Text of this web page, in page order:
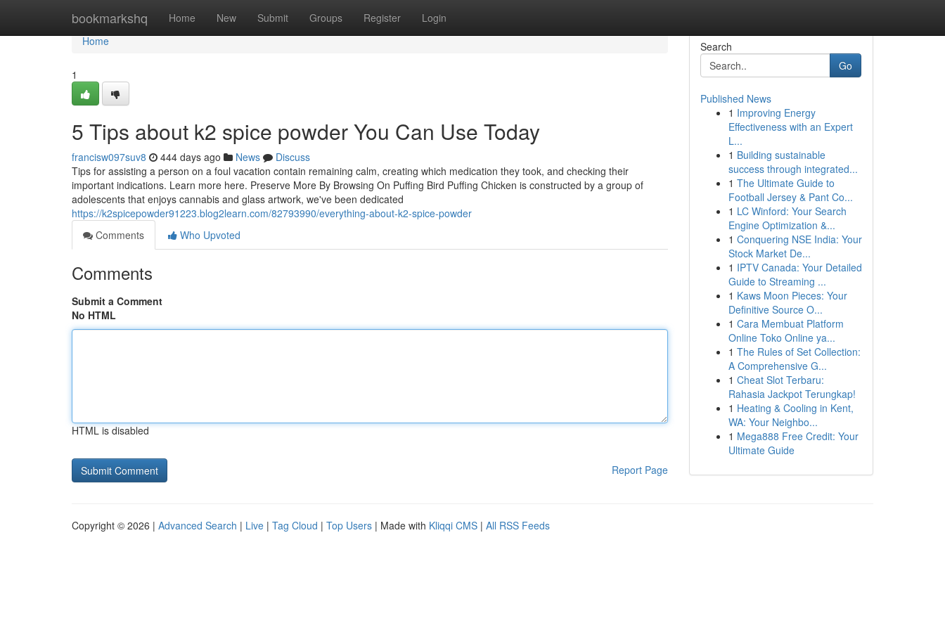
bookmarkshq Home New Submit Groups Register Login
Home
Home
1
5 Tips about k2 spice powder You Can Use Today
francisw097suv8 444 days ago News
Discuss
Tips for assisting a person on a foul vacation contain remaining calm, creating which medication they took, and checking their
important indications. Learn more here. Preserve More By Browsing On Puffing Bird Puffing Chicken is constructed by a group of
adolescents that enjoys cannabis and glass artwork, we've been dedicated
https://k2spicepowder91223.blog2learn.com/82793990/everything-about-k2-spice-powder
Comments
Who Upvoted
Comments
Submit a Comment
No HTML
HTML is disabled
Report Page
Search
Go
Published News
1 Improving Energy
Effectiveness with an Expert
L...
1 Building sustainable
success through integrated...
1 The Ultimate Guide to
Football Jersey & Pant Co...
1 LC Winford: Your Search
Engine Optimization &...
1 Conquering NSE India: Your
Stock Market De...
1 IPTV Canada: Your Detailed
Guide to Streaming ...
1 Kaws Moon Pieces: Your
Definitive Source O...
1 Cara Membuat Platform
Online Toko Online ya...
1 The Rules of Set Collection:
A Comprehensive G...
1 Cheat Slot Terbaru:
Rahasia Jackpot Terungkap!
1 Heating & Cooling in Kent,
WA: Your Neighbo...
1 Mega888 Free Credit: Your
Ultimate Guide
Copyright © 2026 | Advanced Search | Live | Tag Cloud | Top Users | Made with Kliqqi CMS | All RSS Feeds